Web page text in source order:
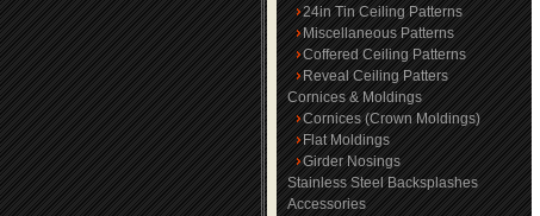
24in Tin Ceiling Patterns
Miscellaneous Patterns
Coffered Ceiling Patterns
Reveal Ceiling Patters
Cornices & Moldings
Cornices (Crown Moldings)
Flat Moldings
Girder Nosings
Stainless Steel Backsplashes
Accessories